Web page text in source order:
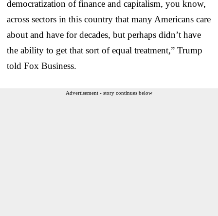
democratization of finance and capitalism, you know,
across sectors in this country that many Americans care
about and have for decades, but perhaps didn’t have
the ability to get that sort of equal treatment,” Trump
told Fox Business.
Advertisement - story continues below